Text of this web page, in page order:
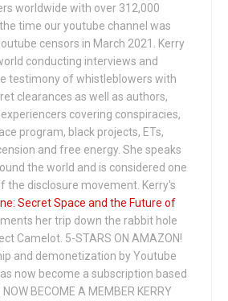
worldwide with over 312,000
time our youtube channel was
censors in March 2021. Kerry
conducting interviews and
testimony of whistleblowers with
clearances as well as authors,
covering conspiracies,
program, black projects, ETs,
and free energy. She speaks
the world and is considered one
the disclosure movement. Kerry's
Secret Space and the Future of
her trip down the rabbit hole
Camelot. 5-STARS ON AMAZON!
and demonetization by Youtube
now become a subscription based
BECOME A MEMBER KERRY